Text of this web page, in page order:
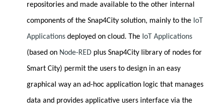
repositories and made available to the other internal
components of the Snap4City solution, mainly to the IoT
Applications deployed on cloud. The IoT Applications
(based on Node-RED plus Snap4City library of nodes for
Smart City) permit the users to design in an easy
graphical way an ad-hoc application logic that manages
data and provides applicative users interface via the